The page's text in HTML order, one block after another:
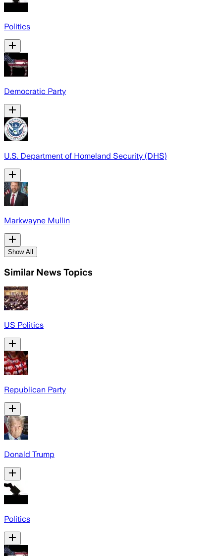
Politics
Democratic Party
U.S. Department of Homeland Security (DHS)
Markwayne Mullin
Show All
Similar News Topics
US Politics
Republican Party
Donald Trump
Politics